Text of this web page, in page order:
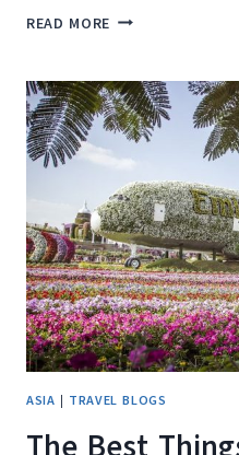
READ MORE THINGS
IN
DUBAI
–
SOUVENIRS
YOU’LL
LOVE
ASIA | TRAVEL BLOGS